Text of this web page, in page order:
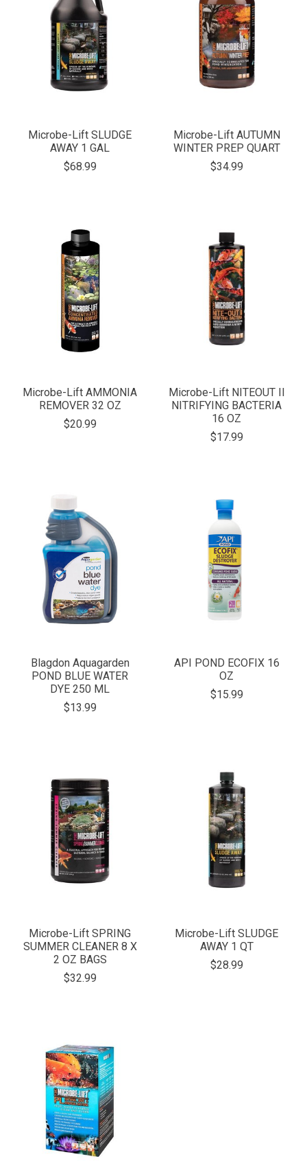
Microbe-Lift SLUDGE
AWAY 1 GAL
$68.99
Microbe-Lift AUTUMN
WINTER PREP QUART
$34.99
Microbe-Lift AMMONIA
REMOVER 32 OZ
$20.99
Microbe-Lift NITEOUT II
NITRIFYING BACTERIA
16 OZ
$17.99
Blagdon Aquagarden
POND BLUE WATER
DYE 250 ML
$13.99
API POND ECOFIX 16
OZ
$15.99
Microbe-Lift SPRING
SUMMER CLEANER 8 X
2 OZ BAGS
$32.99
Microbe-Lift SLUDGE
AWAY 1 QT
$28.99